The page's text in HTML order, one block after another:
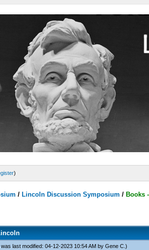
)
/ Lincoln Discussion Symposium / Books
last modified: 04-12-2023 10:54 AM by Gene C.)